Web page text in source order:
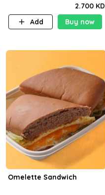
2.700 KD
Add
Buy now
Omelette Sandwich